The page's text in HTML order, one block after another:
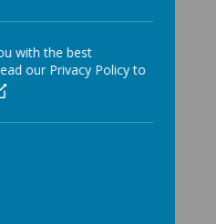
image...
with the best
our Privacy Policy to